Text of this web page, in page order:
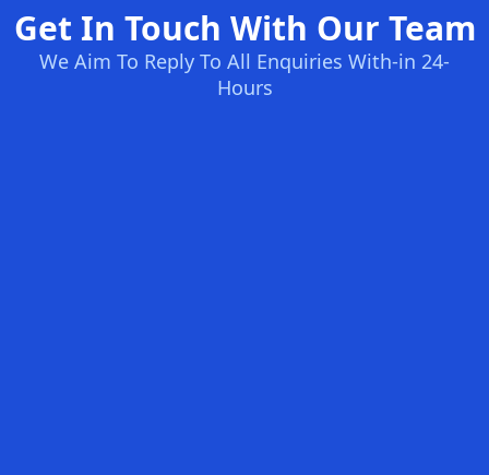
Get In Touch With Our Team
We Aim To Reply To All Enquiries With-in 24-
Hours